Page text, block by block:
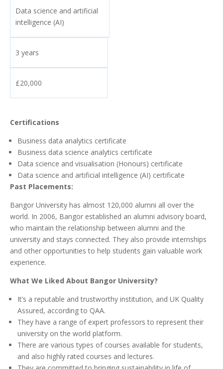
Data science and artificial
intelligence (AI)
3 years
£20,000
Certifications
Business data analytics certificate
Business data science analytics certificate
Data science and visualisation (Honours) certificate
Data science and artificial intelligence (AI) certificate
Past Placements:
Bangor University has almost 120,000 alumni all over the
world. In 2006, Bangor established an alumni advisory board,
who maintain the relationship between alumni and the
university and stays connected. They also provide internships
and other opportunities to help students gain valuable work
experience.
What We Liked About Bangor University?
It’s a reputable and trustworthy institution, and UK Quality
Assured, according to QAA.
They have a range of expert professors to represent their
university on the world platform.
There are various types of courses available for students,
and also highly rated courses and lectures.